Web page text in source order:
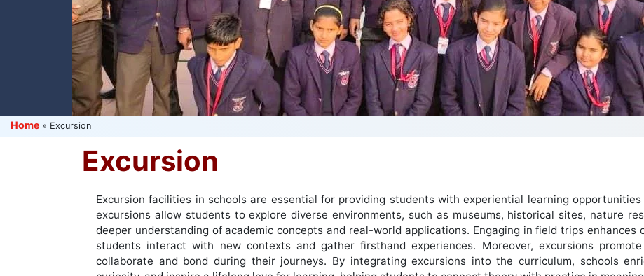
Home » Excursion
Excursion
Excursion facilities in schools are essential for providing students with experiential learning
excursions allow students to explore diverse environments, such as museums, historical sites, nature
deeper understanding of academic concepts and real-world applications. Engaging in field trips
students interact with new contexts and gather firsthand experiences. Moreover, excursions
collaborate and bond during their journeys. By integrating excursions into the curriculum, schools